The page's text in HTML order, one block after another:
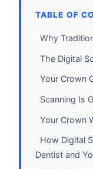
TABLE OF
Why
The Digital
Your Crown
Scanning Is
Your Crown
How Digital
Dentist and